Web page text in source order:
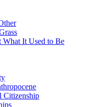
What It Used to Be
Citizenship